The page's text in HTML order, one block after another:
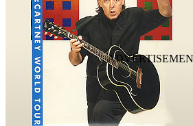
Concert• ByPaul McCartney• Part of the
World Tour
Last updated on August 3, 2010